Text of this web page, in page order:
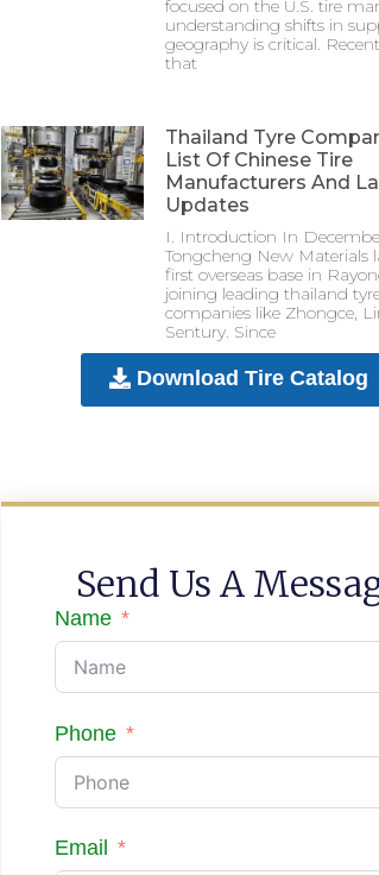
focused on the U.S. tire
understanding shifts in
geography is critical.
that
Thailand Tyre
List Of Chinese Tire
Manufacturers And
Updates
I. Introduction In
Tongcheng New Materials
first overseas base in
joining leading thailand
companies like Zhongce,
Sentury. Since
Download Tire Catalog
Send Us A
Name
Phone
Email